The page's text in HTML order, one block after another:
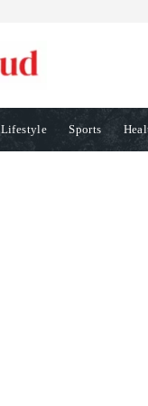
Lifestyle Sports